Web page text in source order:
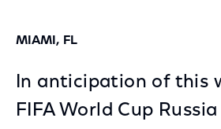
MIAMI, FL
In anticipation of this
FIFA World Cup